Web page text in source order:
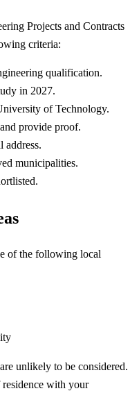
Projects and Contracts
criteria:
qualification.
in 2027.
of Technology.
provide proof.
address.
municipalities.
of the following local
unlikely to be considered.
with your